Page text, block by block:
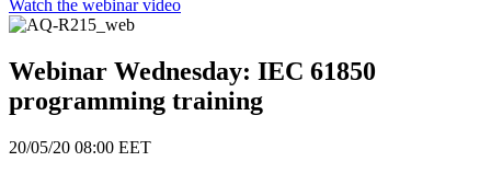
Watch the webinar video
Webinar Wednesday: IEC 61850
programming training
20/05/20 08:00 EET